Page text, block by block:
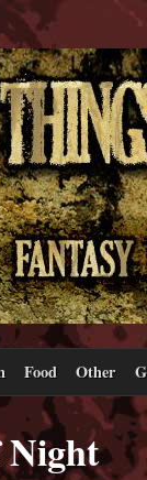
Food Other